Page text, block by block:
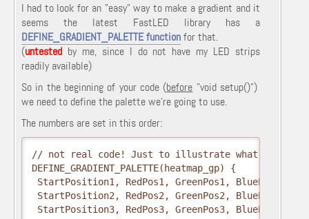
I had to look for an "easy" way to make a gradient and it
seems the latest FastLED library has a
DEFINE_GRADIENT_PALETTE functionfor that.
(untested by me, since I do not have my LED strips
readily available)
So in the beginning of your code (before "voidsetup()")
we need to define the palette we're going to use.
The numbers are set in this order:
// not real code! Just to illustrate what the
DEFINE_GRADIENT_PALETTE(heatmap_gp) {
StartPosition1, RedPos1, GreenPos1, BluePos1,
StartPosition2, RedPos2, GreenPos2, BluePos2,
StartPosition3, RedPos3, GreenPos3, BluePos3  };